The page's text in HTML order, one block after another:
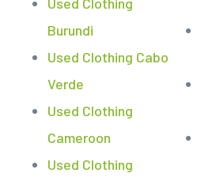
Burundi
Used Clothing Cabo
Verde
Used Clothing
Cameroon
Used Clothing